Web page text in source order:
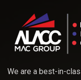
We are a best-in-